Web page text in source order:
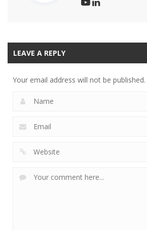
LEAVE A REPLY
Your email address will not be published.